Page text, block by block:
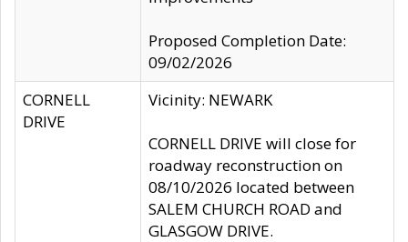
Proposed Completion Date:
09/02/2026
CORNELL
DRIVE
Vicinity: NEWARK
CORNELL DRIVE will close for
roadway reconstruction on
08/10/2026 located between
SALEM CHURCH ROAD and
GLASGOW DRIVE.